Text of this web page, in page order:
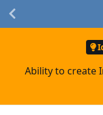
Ability to create